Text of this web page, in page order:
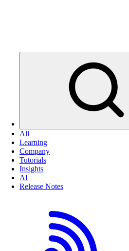
All
Learning
Company
Tutorials
Insights
AI
Release Notes